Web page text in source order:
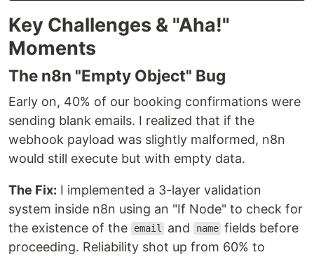
Key Challenges & "Aha!"
Moments
The n8n "Empty Object" Bug
Early on, 40% of our booking confirmations were
sending blank emails. I realized that if the
webhook payload was slightly malformed, n8n
would still execute but with empty data.
The Fix: I implemented a 3-layer validation
system inside n8n using an "If Node" to check for
the existence of the
email and name fields before
proceeding. Reliability shot up from 60% to